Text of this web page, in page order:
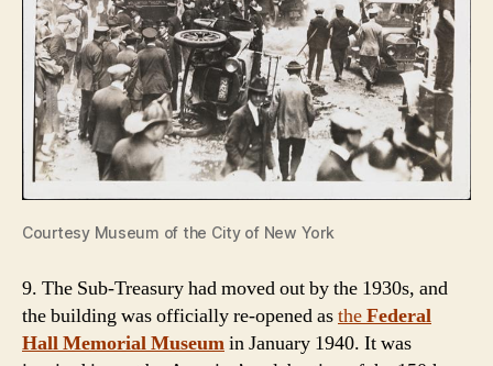
Courtesy Museum of the City of New York
9. The Sub-Treasury had moved out by the 1930s, and
the building was officially re-opened astheFederal
Hall Memorial Museumin January 1940. It was